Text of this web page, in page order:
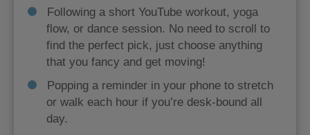
Following a short YouTube workout, yoga
flow, or dance session. No need to scroll to
find the perfect pick, just choose anything
that you fancy and get moving!
Popping a reminder in your phone to stretch
or walk each hour if you’re desk-bound all
day.